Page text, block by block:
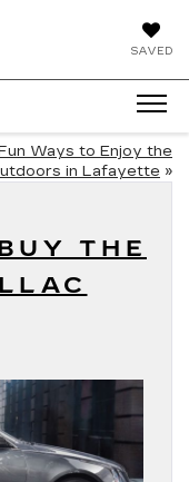
SAVED
Ways to Enjoy the
in Lafayette »
THE